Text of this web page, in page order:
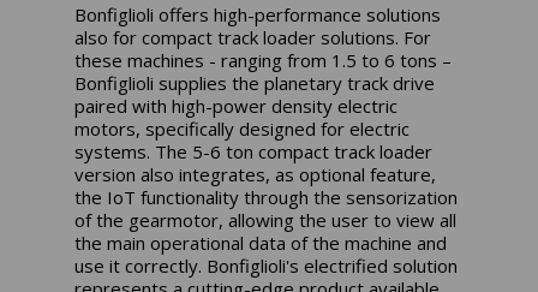
Bonfiglioli offers high-performance solutions
also for compact track loader solutions. For
these machines - ranging from 1.5 to 6 tons –
Bonfiglioli supplies the planetary track drive
paired with high-power density electric
motors, specifically designed for electric
systems. The 5-6 ton compact track loader
version also integrates, as optional feature,
the IoT functionality through the sensorization
of the gearmotor, allowing the user to view all
the main operational data of the machine and
use it correctly. Bonfiglioli's electrified solution